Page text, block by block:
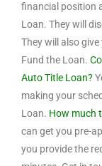
financial position
Loan. They will
They will also
Fund the Loan.
Auto Title Loan?
making your
Loan. How much
can get you pre-
you provide the